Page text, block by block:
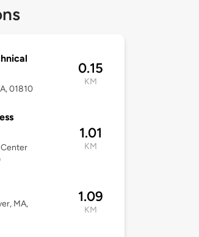
01810
0.15
KM
1.01
KM
MA,
1.09
KM